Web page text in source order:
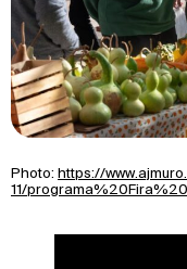
Photo: https://
11/